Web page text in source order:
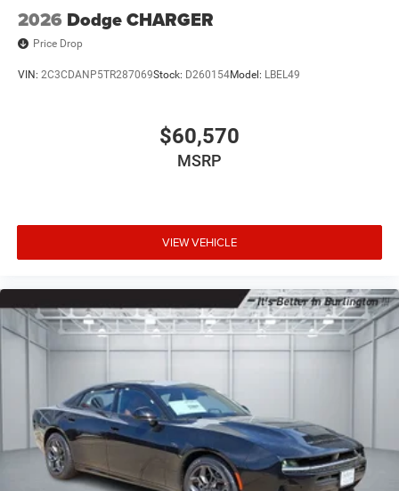
2026 Dodge CHARGER
Price Drop
VIN: 2C3CDANP5TR287069Stock: D260154Model: LBEL49
$60,570
MSRP
VIEW VEHICLE